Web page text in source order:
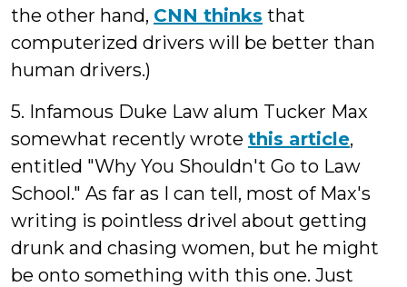
the other hand, CNN thinks that
computerized drivers will be better than
human drivers.)
5. Infamous Duke Law alum Tucker Max
somewhat recently wrote this article,
entitled "Why You Shouldn't Go to Law
School." As far as I can tell, most of Max's
writing is pointless drivel about getting
drunk and chasing women, but he might
be onto something with this one. Just